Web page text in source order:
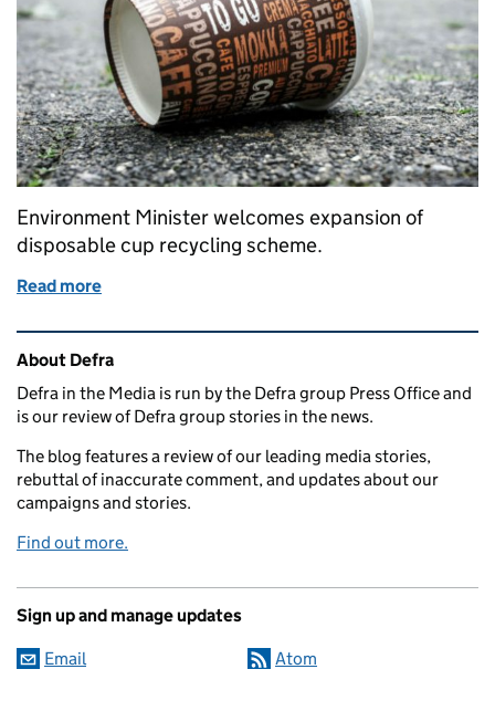
Environment Minister welcomes expansion of
disposable cup recycling scheme.
Read more
Related content and links
About Defra
Defra in the Media is run by the Defra group Press Office and
is our review of Defra group stories in the news.
The blog features a review of our leading media stories,
rebuttal of inaccurate comment, and updates about our
campaigns and stories.
Find out more.
Sign up and manage updates
Email Atom